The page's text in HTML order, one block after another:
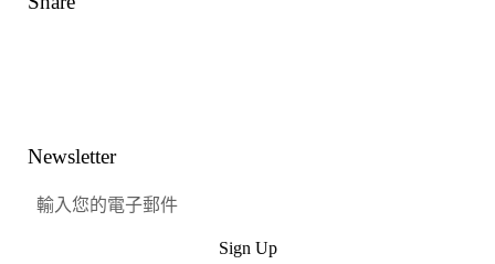
Newsletter
提交
Sign Up